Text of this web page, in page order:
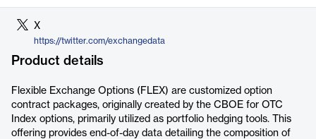
X
https://twitter.com/exchangedata
Product details
Flexible Exchange Options (FLEX) are customized option
contract packages, originally created by the CBOE for OTC
Index options, primarily utilized as portfolio hedging tools. This
offering provides end-of-day data detailing the composition of